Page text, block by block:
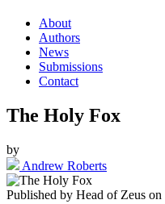
About
Authors
News
Submissions
Contact
The Holy Fox
by
Andrew Roberts
Published by Head of Zeus on